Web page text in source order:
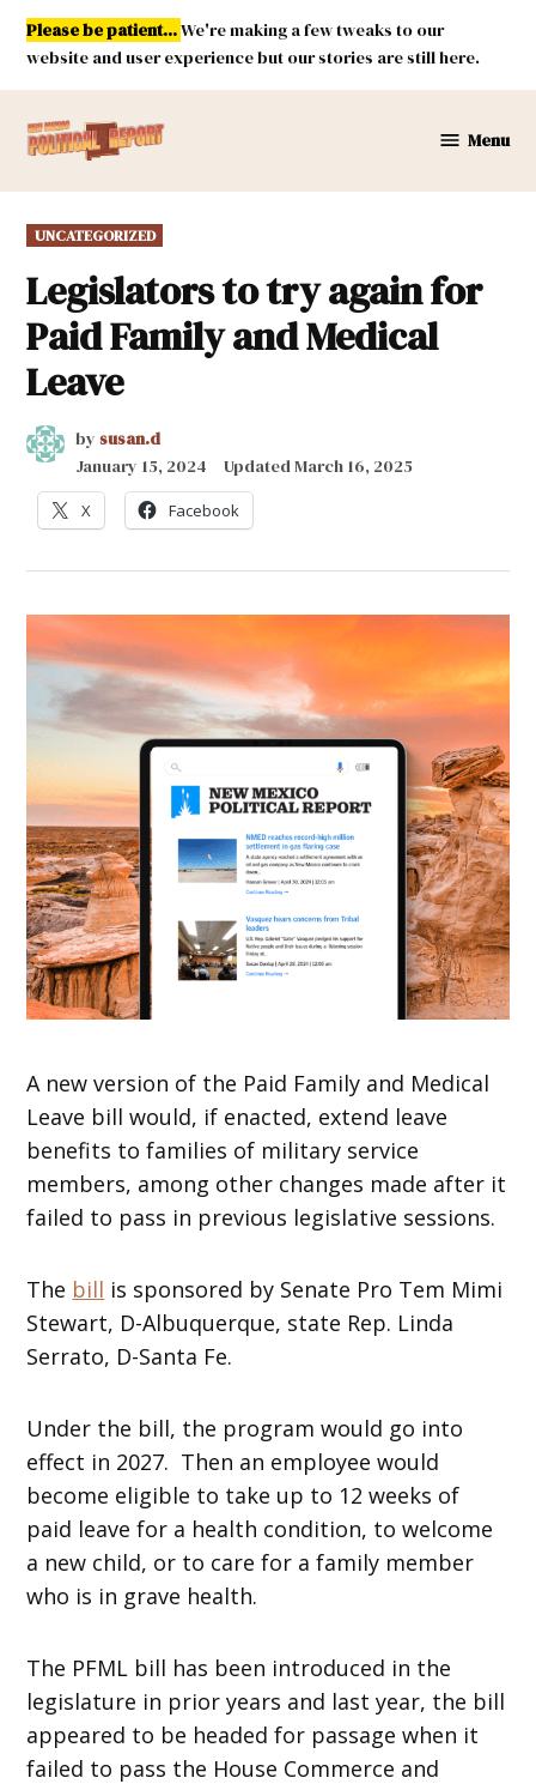
Skip
content
Please be patient...We're making a few tweaks to our
website and user experience but our stories are still here.
Mexico
Menu
POSTED
IN
UNCATEGORIZED
Legislators to try again for
Paid Family and Medical
Leave
by susan.d
January 15, 2024
UpdatedMarch 16, 2025
X Facebook
A new version of the Paid Family and Medical
Leave bill would, if enacted, extend leave
benefits to families of military service
members, among other changes made after it
failed to pass in previous legislative sessions.
The bill is sponsored by Senate Pro Tem Mimi
Stewart, D-Albuquerque, state Rep. Linda
Serrato, D-Santa Fe.
Under the bill, the program would go into
effect in 2027. Then an employee would
become eligible to take up to 12 weeks of
paid leave for a health condition, to welcome
a new child, or to care for a family member
who is in grave health.
The PFML bill has been introduced in the
legislature in prior years and last year, the bill
appeared to be headed for passage when it
failed to pass the House Commerce and